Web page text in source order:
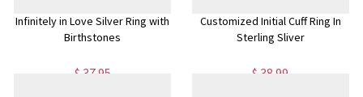
Infinitely in Love Silver Ring with
Birthstones
$ 37.95
Customized Initial Cuff Ring In
Sterling Sliver
$ 38.99